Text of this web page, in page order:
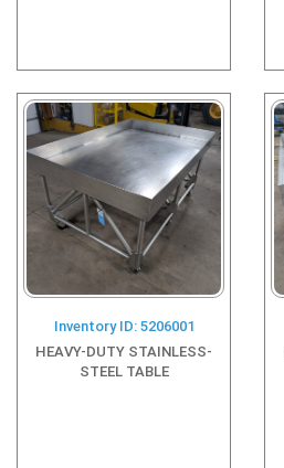
HEAVY-DUTY STAINLESS-
STEEL TABLE
Inventory ID: 5206001